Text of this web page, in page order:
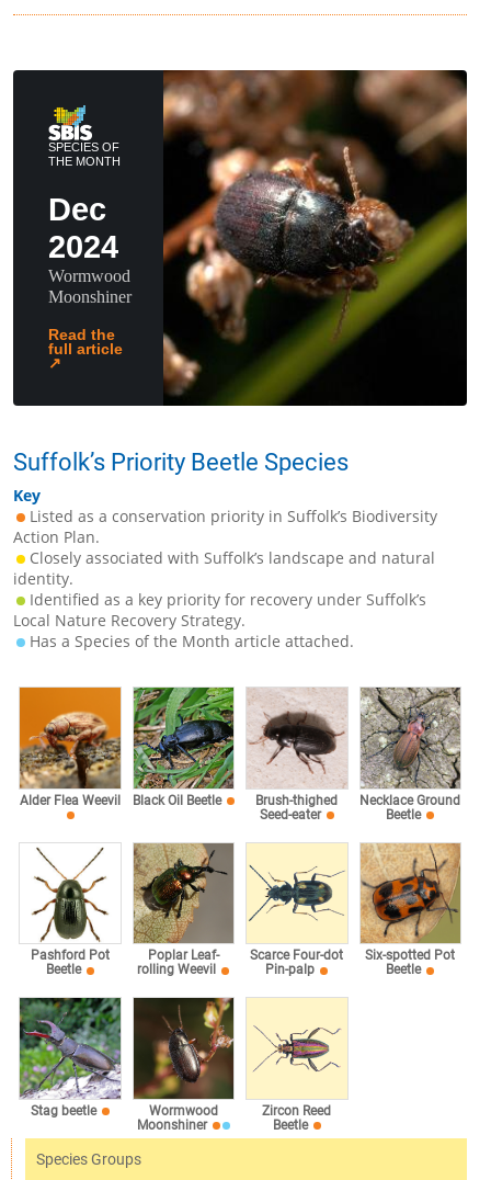
SPECIES OF
THE MONTH
Dec
2024
Wormwood
Moonshiner
Read the
full article
↗
Suffolk’s Priority Beetle Species
Key
Listed as a conservation priority in Suffolk’s Biodiversity
Action Plan.
Closely associated with Suffolk’s landscape and natural
identity.
Identified as a key priority for recovery under Suffolk’s
Local Nature Recovery Strategy.
Has a Species of the Month article attached.
Alder Flea Weevil Black Oil Beetle
Brush-thighed
Seed-eater
Necklace Ground
Beetle
Pashford Pot
Beetle
Poplar Leaf-
rolling Weevil
Scarce Four-dot
Pin-palp
Six-spotted Pot
Beetle
Stag beetle
Wormwood
Moonshiner
Zircon Reed
Beetle
Species Groups